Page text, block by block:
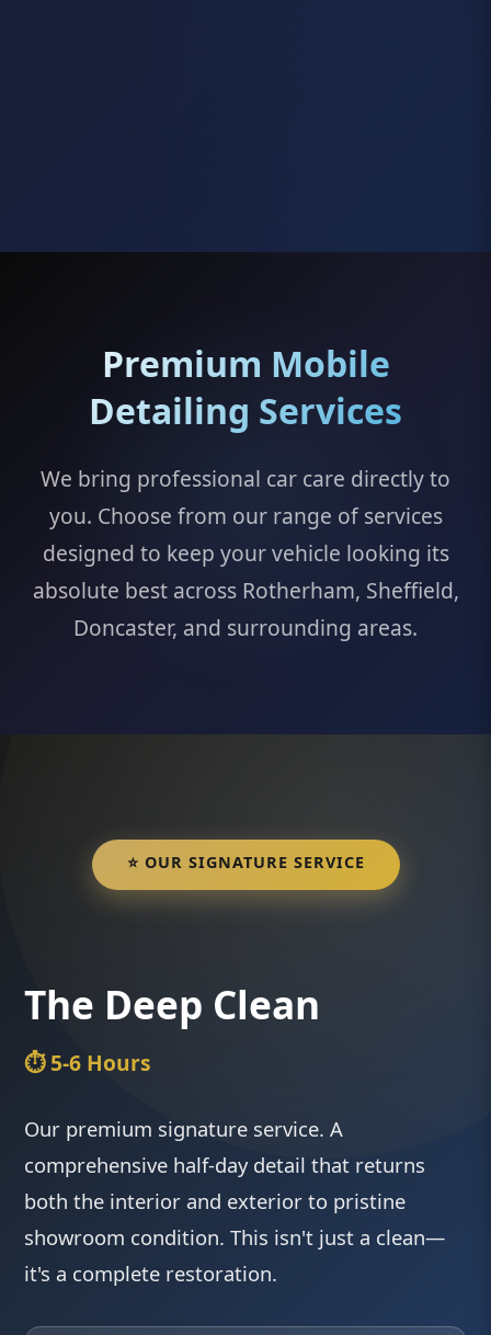
Premium Mobile
Detailing Services
We bring professional car care directly to
you. Choose from our range of services
designed to keep your vehicle looking its
absolute best across Rotherham, Sheffield,
Doncaster, and surrounding areas.
⭐ OUR SIGNATURE SERVICE
The Deep Clean
⏱️ 5-6 Hours
Our premium signature service. A
comprehensive half-day detail that returns
both the interior and exterior to pristine
showroom condition. This isn't just a clean—
it's a complete restoration.